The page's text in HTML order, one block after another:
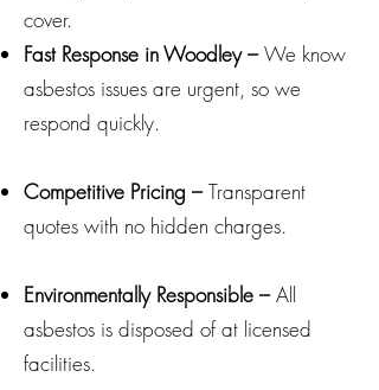
cover.
Fast Response in Woodley –We know
asbestos issues are urgent, so we
respond quickly.
Competitive Pricing –Transparent
quotes with no hidden charges.
Environmentally Responsible –All
asbestos is disposed of at licensed
facilities.